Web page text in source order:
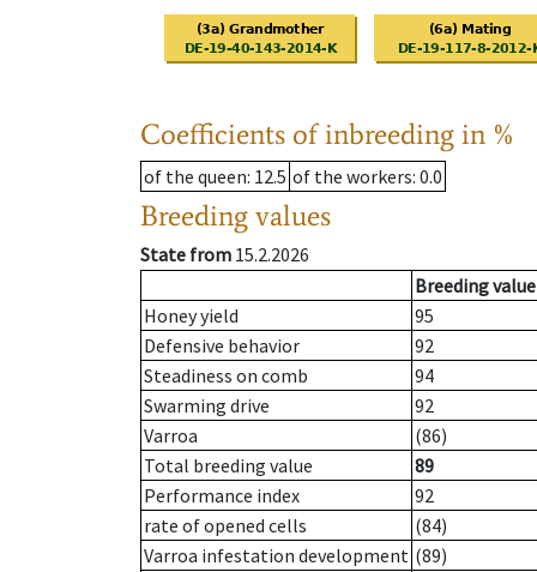
Coefficients of inbreeding in %
of the queen: 12.5 of the workers: 0.0
Breeding values
State from 15.2.2026
Breeding value
Honey yield
95
Defensive behavior
92
Steadiness on comb
94
Swarming drive
92
Varroa
(86)
Total breeding value
89
Performance index
92
rate of opened cells
(84)
Varroa infestation development (89)